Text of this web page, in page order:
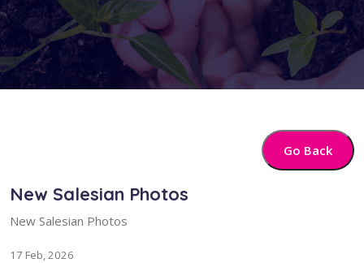
Go Back
New Salesian Photos
New Salesian Photos
17 Feb, 2026